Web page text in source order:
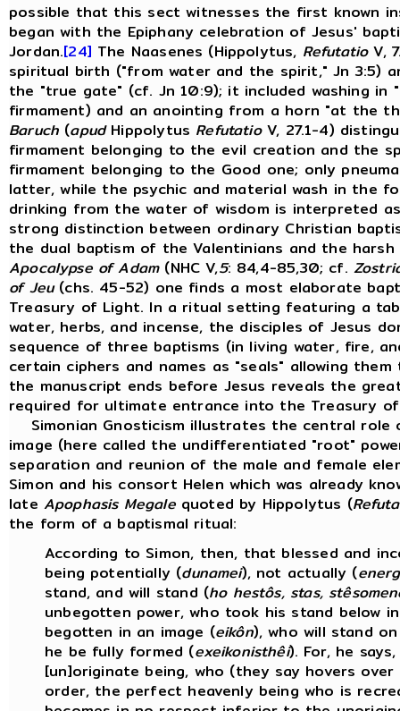
possible that this sect witnesses the first known
began with the Epiphany celebration of Jesus'
Jordan.[24] The Naasenes (Hippolytus, RefutatioV,
spiritual birth ("from water and the spirit," Jn 3:5)
the "true gate" (cf. Jn 10:9); it included washing in
firmament) and an anointing from a horn "at the
Baruch (apudHippolytus RefutatioV, 27.1-4)
firmament belonging to the evil creation and the
firmament belonging to the Good one; only
latter, while the psychic and material wash in the
drinking from the water of wisdom is interpreted
strong distinction between ordinary Christian
the dual baptism of the Valentinians and the
Apocalypse of Adam(NHC V,5: 84,4-85,30; cf.
of Jeu(chs. 45-52) one finds a most elaborate
Treasury of Light. In a ritual setting featuring a
water, herbs, and incense, the disciples of Jesus
sequence of three baptisms (in living water, fire,
certain ciphers and names as "seals" allowing
the manuscript ends before Jesus reveals the
required for ultimate entrance into the Treasury
Simonian Gnosticism illustrates the central
image (here called the undifferentiated "root"
separation and reunion of the male and female
Simon and his consort Helen which was already
late Apophasis Megalequoted by Hippolytus (
the form of a baptismal ritual:
According to Simon, then, that blessed and
being potentially (dunamei), not actually (
stand, and will stand (ho hestôs, stas,
unbegotten power, who took his stand below
begotten in an image (eikôn), who will stand
he be fully formed (exeikonisthêi). For, he
[un]originate being, who (they say hovers
order, the perfect heavenly being who is